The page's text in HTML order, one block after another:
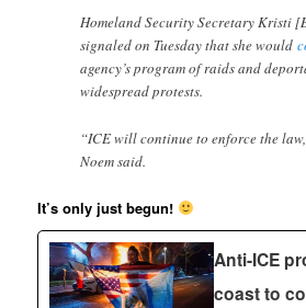
Homeland Security Secretary Kristi
signaled on Tuesday that she would
agency’s program of raids and
widespread protests.
“ICE will continue to enforce the
Noem said.
It’s only just begun!
Anti-ICE
coast to